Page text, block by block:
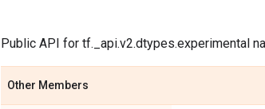
Public API for tf._api.v2.dtypes.experimental
Other Members